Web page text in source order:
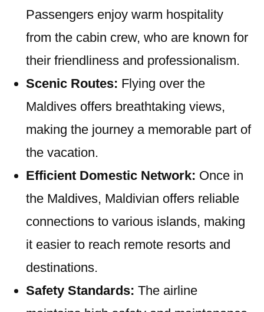
Passengers enjoy warm hospitality
from the cabin crew, who are known for
their friendliness and professionalism.
Scenic Routes: Flying over the
Maldives offers breathtaking views,
making the journey a memorable part of
the vacation.
Efficient Domestic Network: Once in
the Maldives, Maldivian offers reliable
connections to various islands, making
it easier to reach remote resorts and
destinations.
Safety Standards: The airline